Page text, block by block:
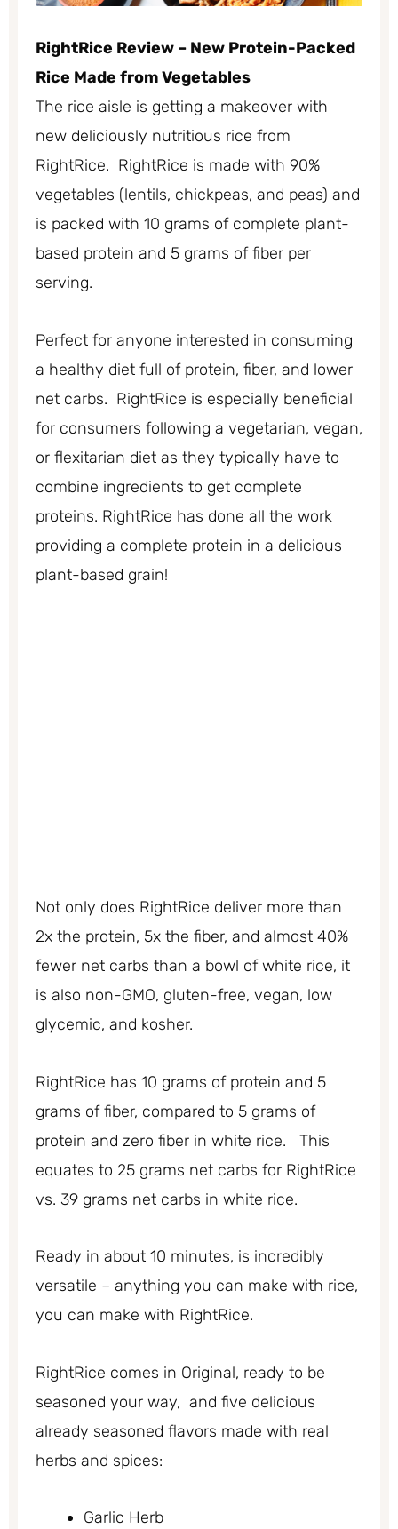
RightRice Review – New Protein-Packed
Rice Made from Vegetables
The rice aisle is getting a makeover with
new deliciously nutritious rice from
RightRice. RightRice is made with 90%
vegetables (lentils, chickpeas, and peas) and
is packed with 10 grams of complete plant-
based protein and 5 grams of fiber per
serving.
Perfect for anyone interested in consuming
a healthy diet full of protein, fiber, and lower
net carbs. RightRice is especially beneficial
for consumers following a vegetarian, vegan,
or flexitarian diet as they typically have to
combine ingredients to get complete
proteins. RightRice has done all the work
providing a complete protein in a delicious
plant-based grain!
Not only does RightRice deliver more than
2x the protein, 5x the fiber, and almost 40%
fewer net carbs than a bowl of white rice, it
is also non-GMO, gluten-free, vegan, low
glycemic, and kosher.
RightRice has 10 grams of protein and 5
grams of fiber, compared to 5 grams of
protein and zero fiber in white rice. This
equates to 25 grams net carbs for RightRice
vs. 39 grams net carbs in white rice.
Ready in about 10 minutes, is incredibly
versatile – anything you can make with rice,
you can make with RightRice.
RightRice comes in Original, ready to be
seasoned your way, and five delicious
already seasoned flavors made with real
herbs and spices:
Garlic Herb